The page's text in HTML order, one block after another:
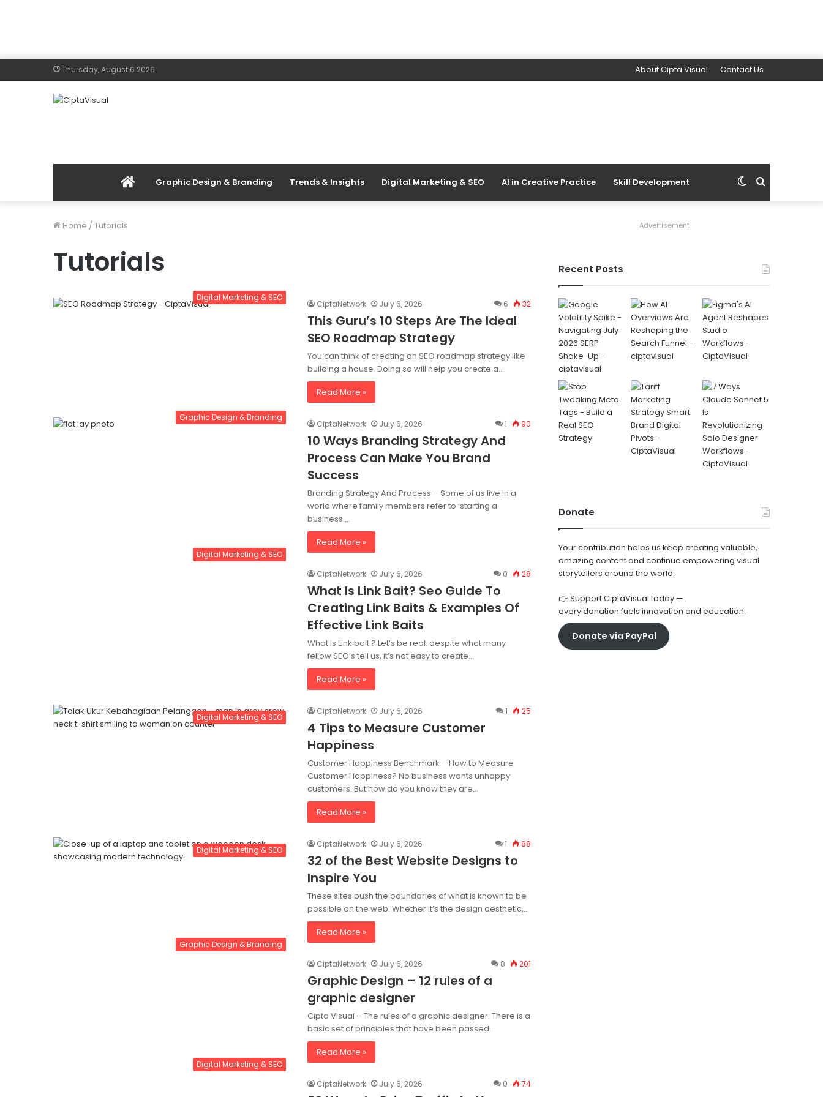
Thursday, August 6 2026 About Cipta Visual Contact Us
MenuGraphic Design & Branding Trends & Insights Digital Marketing & SEO AI in Creative Practice Skill Development Search
Switch
Home /Tutorials
Tutorials
Digital Marketing & SEO
CiptaNetwork July 6, 2026 6 32
This Guru’s 10 Steps Are The Ideal
SEO Roadmap Strategy
You can think of creating an SEO roadmap strategy like
building a house. Doing so will help you create a…
Read More »
Graphic Design & Branding
CiptaNetwork July 6, 2026 1 90
10 Ways Branding Strategy And
Process Can Make You Brand
Success
Branding Strategy And Process – Some of us live in a
world where family members refer to ‘starting a
business.…
Read More »
Digital Marketing & SEO
CiptaNetwork
July 6, 2026 0 28
What Is Link Bait? Seo Guide To
Creating Link Baits & Examples Of
Effective Link Baits
What is Link bait ? Let’s be real: despite what many
fellow SEO’s tell us, it’s not easy to create…
Read More »
Digital Marketing & SEO
CiptaNetwork July 6, 2026 1 25
4 Tips to Measure Customer
Happiness
Customer Happiness Benchmark – How to Measure
Customer Happiness? No business wants unhappy
customers. But how do you know they are…
Read More »
Digital Marketing & SEO
CiptaNetwork July 6, 2026 1 88
32 of the Best Website Designs to
Inspire You
These sites push the boundaries of what is known to be
possible on the web. Whether it’s the design aesthetic,…
Read More »
Graphic Design & Branding
CiptaNetwork
July 6, 2026 8 201
Graphic Design – 12 rules of a
graphic designer
Cipta Visual – The rules of a graphic designer. There is a
basic set of principles that have been passed…
Read More »
Digital Marketing & SEO
CiptaNetwork
July 6, 2026 0 74
Advertisement
Recent Posts
Donate
Your contribution helps us keep creating valuable,
amazing content and continue empowering visual
storytellers around the world.
👉 Support CiptaVisual today —
every donation fuels innovation and education.
Donate via PayPal